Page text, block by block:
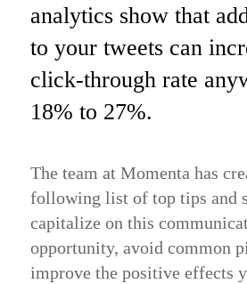
analytics show that
to your tweets can
click-through rate
18% to 27%.
The team at Momenta has
following list of top tips and
capitalize on this
opportunity, avoid common
improve the positive effects